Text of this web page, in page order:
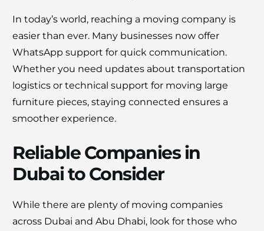
In today’s world, reaching a moving company is
easier than ever. Many businesses now offer
WhatsApp support for quick communication.
Whether you need updates about transportation
logistics or technical support for moving large
furniture pieces, staying connected ensures a
smoother experience.
Reliable Companies in
Dubai to Consider
While there are plenty of moving companies
across Dubai and Abu Dhabi, look for those who